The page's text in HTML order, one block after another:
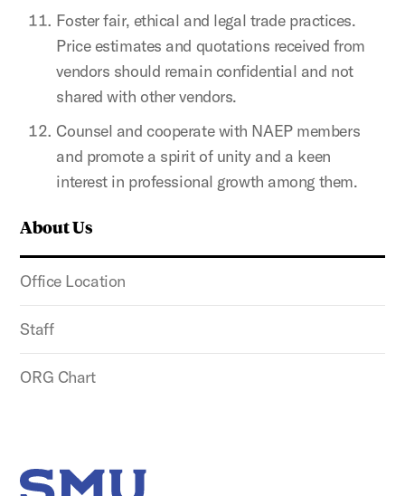
About Us
Office Location
Staff
ORG Chart
Foster fair, ethical and legal trade practices.
Price estimates and quotations received from
vendors should remain confidential and not
shared with other vendors.
Counsel and cooperate with NAEP members
and promote a spirit of unity and a keen
interest in professional growth among them.